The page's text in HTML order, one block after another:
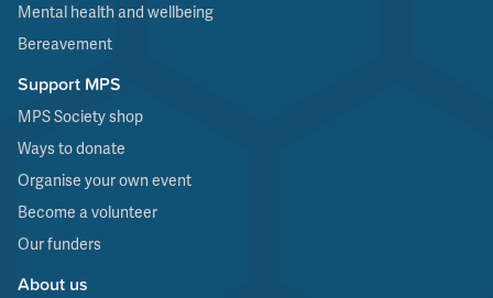
Mental health and wellbeing
Bereavement
Support MPS
MPS Society shop
Ways to donate
Organise your own event
Become a volunteer
Our funders
About us